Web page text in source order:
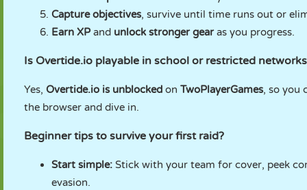
Capture objectives, survive until time runs out or
Earn XPand unlock stronger gearas you progress.
Is Overtide.io playable in school or restricted
Yes, Overtide.io is unblocked on TwoPlayerGames, so you
the browser and dive in.
Beginner tips to survive your first raid?
Start simple: Stick with your team for cover, peek
evasion.